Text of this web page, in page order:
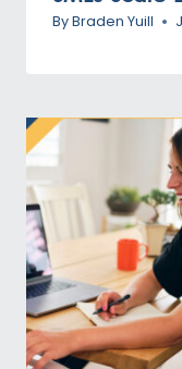
ByBraden Yuill